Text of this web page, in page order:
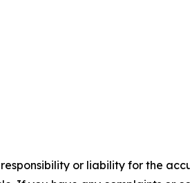
or liability for the